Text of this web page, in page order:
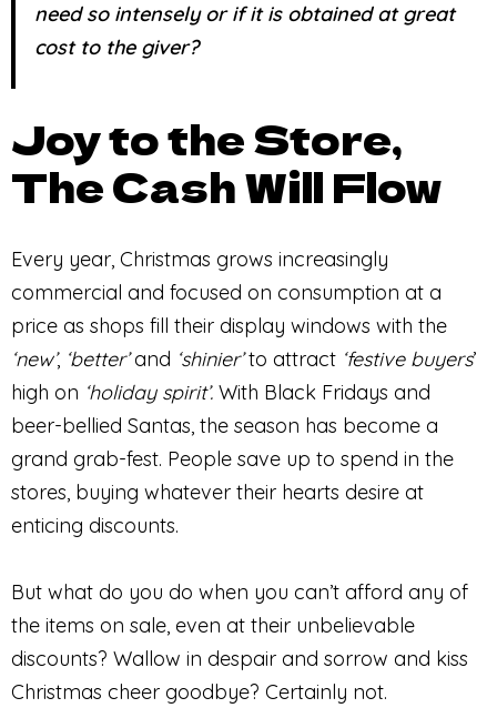
need so intensely or if it is obtained at great
cost to the giver?
Joy to the Store,
The Cash Will Flow
Every year, Christmas grows increasingly
commercial and focused on consumption at a
price as shops fill their display windows with the
‘new’, ‘better’and ‘shinier’to attract ‘festive buyers’
high on ‘holiday spirit’. With Black Fridays and
beer-bellied Santas, the season has become a
grand grab-fest. People save up to spend in the
stores, buying whatever their hearts desire at
enticing discounts.
But what do you do when you can’t afford any of
the items on sale, even at their unbelievable
discounts? Wallow in despair and sorrow and kiss
Christmas cheer goodbye? Certainly not.